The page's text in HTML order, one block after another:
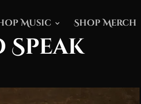
Music Shop Merch